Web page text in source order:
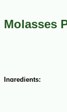
Molasses
Ingredients: